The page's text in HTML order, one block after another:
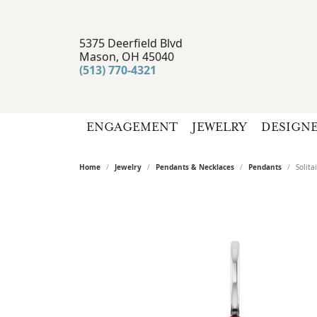
5375 Deerfield Blvd
Mason, OH 45040
(513) 770-4321
ENGAGEMENT JEWELRY
Home Jewelry Pendants & Necklaces Pendants